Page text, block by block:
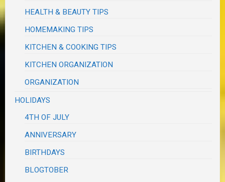
HEALTH & BEAUTY TIPS
HOMEMAKING TIPS
KITCHEN & COOKING TIPS
KITCHEN ORGANIZATION
ORGANIZATION
HOLIDAYS
4TH OF JULY
ANNIVERSARY
BIRTHDAYS
BLOGTOBER